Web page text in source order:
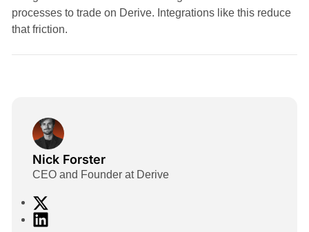
processes to trade on Derive. Integrations like this reduce
that friction.
Nick Forster
CEO and Founder at Derive